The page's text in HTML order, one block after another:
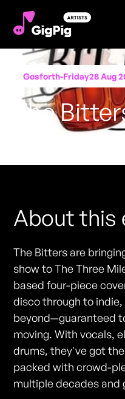
Gosforth-Friday28 Aug
The
About this
The Bitters are
show to The Three
based four-piece
disco through to
beyond—guaranteed
moving. With vocals,
drums, they've got
packed with crowd-
multiple decades and